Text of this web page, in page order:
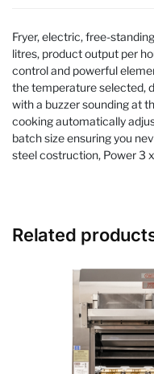
Fryer, electric, free-
litres, product output per
control and powerful
the temperature selected,
with a buzzer sounding at
cooking automatically
batch size ensuring you
steel costruction, Power 3
Related